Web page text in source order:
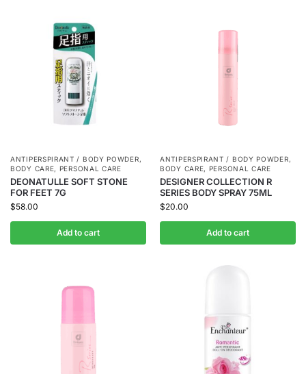
ANTIPERSPIRANT / BODY POWDER,
BODY CARE, PERSONAL CARE
DEONATULLE SOFT STONE
FOR FEET 7G
$58.00
Add to cart
ANTIPERSPIRANT / BODY POWDER,
BODY CARE, PERSONAL CARE
DESIGNER COLLECTION R
SERIES BODY SPRAY 75ML
$20.00
Add to cart